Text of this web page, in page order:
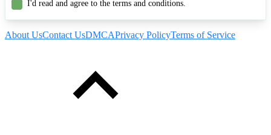
I'd read and agree to the terms and conditions.
About UsContact UsDMCAPrivacy PolicyTerms of Service